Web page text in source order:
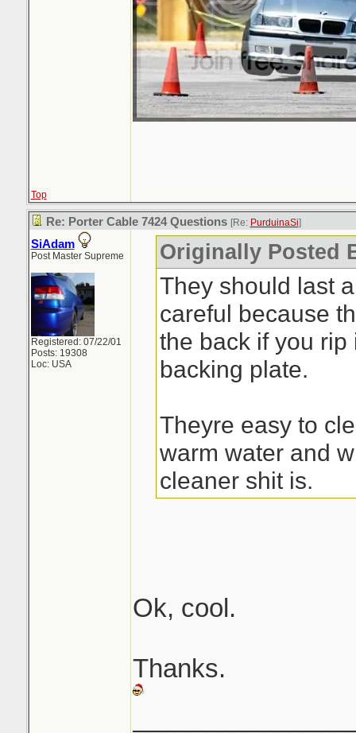
Top
Re: Porter Cable 7424 Questions [Re: PurduinaSi]
SiAdam
Post Master Supreme
Registered: 07/22/01
Posts: 19308
Loc: USA
Originally Posted
They should last
careful because
the back if you rip
backing plate.
Theyre easy to
warm water and
cleaner shit is.
Ok, cool.
Thanks.